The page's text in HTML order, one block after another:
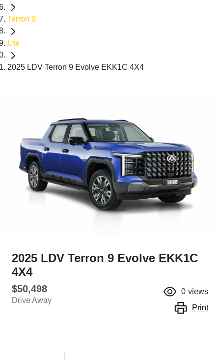
Terron 9
Ute
2025 LDV Terron 9 Evolve EKK1C 4X4
2025 LDV Terron 9 Evolve EKK1C
4X4
$50,498
Drive Away
0 views
Print